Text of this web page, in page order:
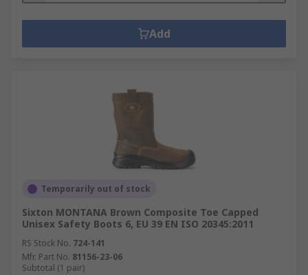
Add
Temporarily out of stock
Sixton MONTANA Brown Composite Toe Capped
Unisex Safety Boots 6, EU 39 EN ISO 20345:2011
RS Stock No. 724-141
Mfr. Part No. 81156-23-06
Subtotal (1 pair)